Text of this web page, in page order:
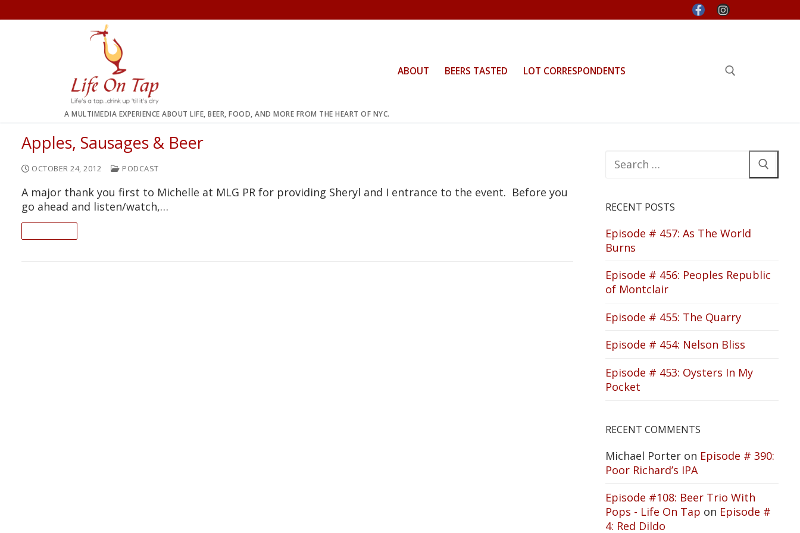
to
A MULTIMEDIA EXPERIENCE ABOUT LIFE, BEER, FOOD, AND MORE FROM THE HEART OF NYC.
ABOUT BEERS TASTED LOT CORRESPONDENTS
Apples, Sausages & Beer
OCTOBER 24, 2012 PODCAST
A major thank you first to Michelle at MLG PR for providing Sheryl and I entrance to the event. Before you
go ahead and listen/watch,…
for:
RECENT POSTS
Episode # 457: As The World
Burns
Episode # 456: Peoples Republic
of Montclair
Episode # 455: The Quarry
Episode # 454: Nelson Bliss
Episode # 453: Oysters In My
Pocket
RECENT COMMENTS
Michael Porter on Episode # 390:
Poor Richard’s IPA
Episode #108: Beer Trio With
Pops - Life On Tap on Episode #
4: Red Dildo